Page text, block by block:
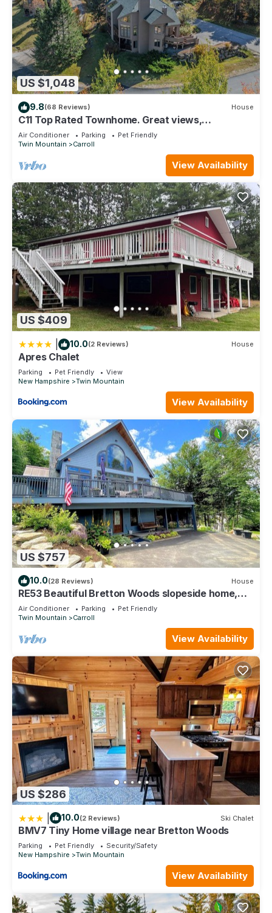
US $1,048
9.8(68 Reviews) House
C11 Top Rated Townhome. Great views,
fireplaces, wifi, AC! Short walk to slopes, and dog
friendly!
Air Conditioner Parking
Pet Friendly
Twin Mountain
Carroll
View Availability
US $409
10.0(2 Reviews) House
Apres Chalet
Parking Pet Friendly
View
New Hampshire
Twin Mountain
View Availability
US $757
10.0(28 Reviews) House
RE53 Beautiful Bretton Woods slopeside home,
amazing views! AC, Hot Tub, Pool Table, Dog
Friendly!
Air Conditioner Parking
Pet Friendly
Twin Mountain
Carroll
View Availability
US $286
10.0(2 Reviews) Ski Chalet
BMV7 Tiny Home village near Bretton Woods
Parking Pet Friendly
Security/Safety
New Hampshire
Twin Mountain
View Availability